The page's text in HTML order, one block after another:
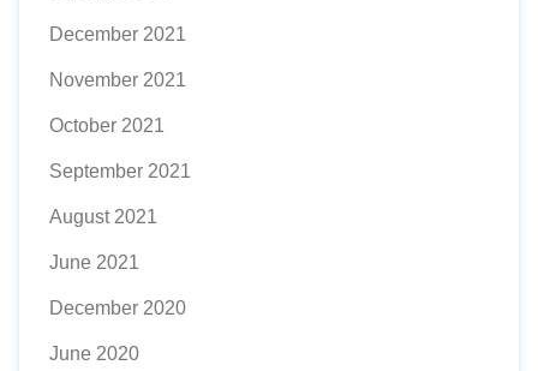
December 2021
November 2021
October 2021
September 2021
August 2021
June 2021
December 2020
June 2020